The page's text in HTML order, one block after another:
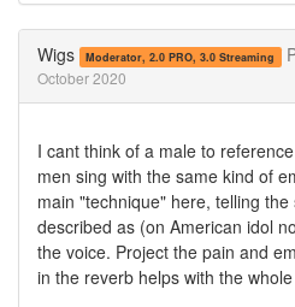
Wigs Moderator, 2.0 PRO, 3.0 Streaming
October 2020
I cant think of a male to
men sing with the same kind of
main "technique" here, telling
described as (on American idol
the voice. Project the pain and
in the reverb helps with the